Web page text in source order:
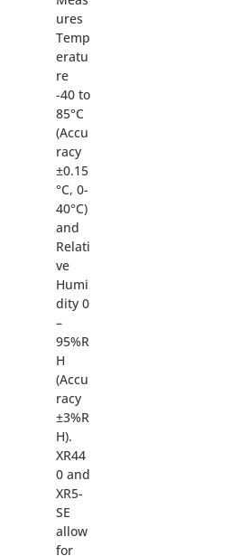
ures
Temp
eratu
re
-40 to
85°C
(Accu
racy
±0.15
°C, 0-
40°C)
and
Relati
ve
Humi
dity 0
–
95%R
H
(Accu
racy
±3%R
H).
XR44
0 and
XR5-
SE
allow
for